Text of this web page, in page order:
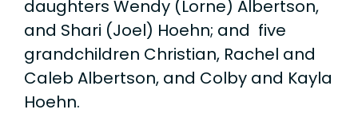
daughters Wendy (Lorne) Albertson,
and Shari (Joel) Hoehn; and five
grandchildren Christian, Rachel and
Caleb Albertson, and Colby and Kayla
Hoehn.